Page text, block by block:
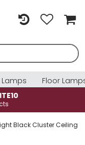
Floor
Black Cluster Ceiling